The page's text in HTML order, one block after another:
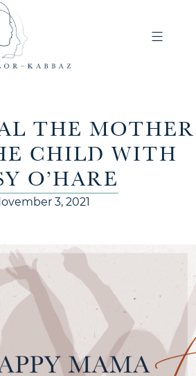
THE MOTHER
CHILD WITH
O’HARE
3, 2021